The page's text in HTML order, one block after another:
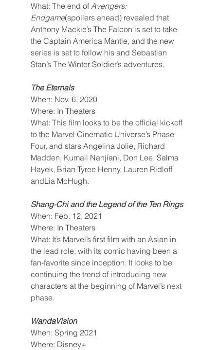
What: The end of Avengers:
Endgame(spoilers ahead) revealed that
Anthony Mackie’s The Falcon is set to take
the Captain America Mantle, and the new
series is set to follow his and Sebastian
Stan’s The Winter Soldier’s adventures.
The Eternals
When: Nov. 6, 2020
Where: In Theaters
What: This film looks to be the official kickoff
to the Marvel Cinematic Universe’s Phase
Four, and stars Angelina Jolie, Richard
Madden, Kumail Nanjiani, Don Lee, Salma
Hayek, Brian Tyree Henny, Lauren Ridloff
andLia McHugh.
Shang-Chi and the Legend of the Ten Rings
When: Feb. 12, 2021
Where: In Theaters
What: It’s Marvel’s first film with an Asian in
the lead role, with its comic having been a
fan-favorite since inception. It looks to be
continuing the trend of introducing new
characters at the beginning of Marvel’s next
phase.
WandaVision
When: Spring 2021
Where: Disney+